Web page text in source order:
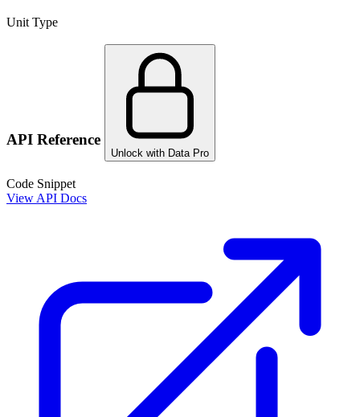
Unit Type
API Reference
Unlock with Data Pro
Code Snippet
View API Docs